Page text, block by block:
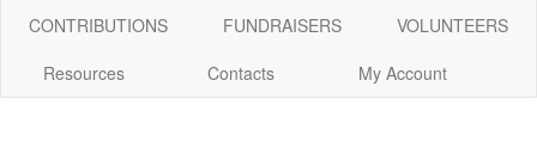
CONTRIBUTIONS
FUNDRAISERS
VOLUNTEERS
Resources
Contacts My Account